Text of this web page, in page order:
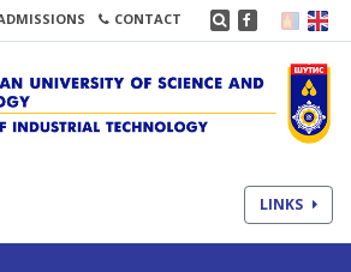
CONTACT
LINKS